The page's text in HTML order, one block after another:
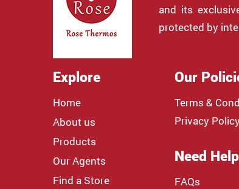
and its
protected by
Explore
Home
About us
Products
Our Agents
Find a Store
Our
Terms &
Privacy
Need
FAQs